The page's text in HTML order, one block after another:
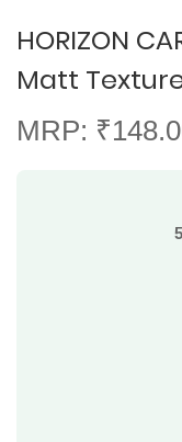
HORIZON
Matt
MRP: